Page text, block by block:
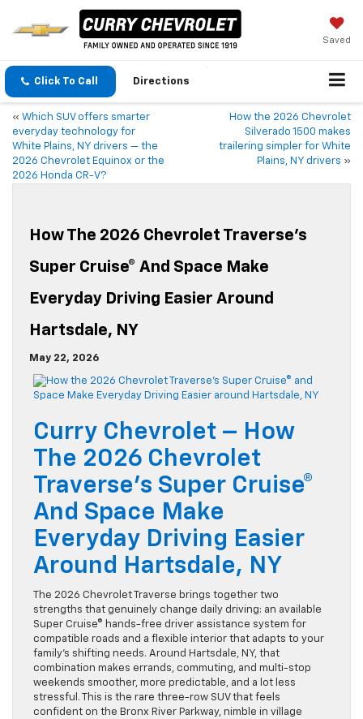
Saved
Click To Call Directions
« Which SUV offers smarter
everyday technology for
White Plains, NY drivers — the
2026 Chevrolet Equinox or the
2026 Honda CR-V?
How the 2026 Chevrolet
Silverado 1500 makes
trailering simpler for White
Plains, NY drivers »
How The 2026 Chevrolet Traverse’s
Super Cruise® And Space Make
Everyday Driving Easier Around
Hartsdale, NY
May 22, 2026
Curry Chevrolet – How
The 2026 Chevrolet
Traverse’s Super Cruise®
And Space Make
Everyday Driving Easier
Around Hartsdale, NY
The 2026 Chevrolet Traverse brings together two
strengths that genuinely change daily driving: an available
Super Cruise® hands-free driver assistance system for
compatible roads and a flexible interior that adapts to your
family’s shifting needs. Around Hartsdale, NY, that
combination makes errands, commuting, and multi-stop
weekends smoother, more predictable, and a lot less
stressful. This is the rare three-row SUV that feels
confident on the Bronx River Parkway, nimble in village